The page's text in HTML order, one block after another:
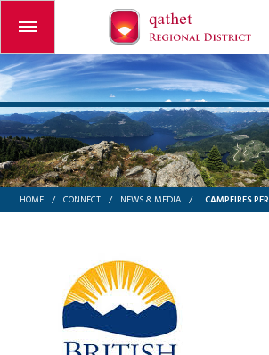
Open or close the menu
HOME / CONNECT / NEWS & MEDIA /